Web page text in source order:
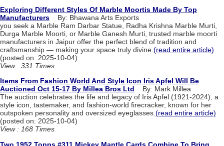
Exploring Different Styles Of Marble Moortis Made By Top
Manufacturers By: Bhawana Arts Exports
you seek a Marble Ram Darbar Statue, Radha Krishna Marble Murti,
Durga Marble Moorti, or Marble Ganesh Murti, trusted marble moorti
manufacturers in Jaipur offer the perfect blend of tradition and
craftsmanship — making your space truly divine. (read entire article)
(posted on: 2025-10-04)
View : 331 Times
Items From Fashion World And Style Icon Iris Apfel Will Be
Auctioned Oct 15-17 By Millea Bros Ltd By: Mark Millea
The auction celebrates the life and legacy of Iris Apfel (1921-2024), a
style icon, tastemaker, and fashion-world firecracker, known for her
outspoken personality and oversized eyeglasses.(read entire article)
(posted on: 2025-10-04)
View : 168 Times